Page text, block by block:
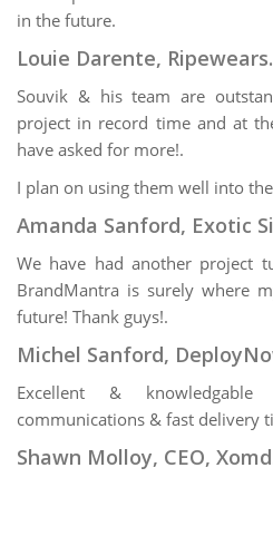
in the future.
Louie Darente, Ripewears.
Souvik & his team are
project in record time and at
have asked for more!.
I plan on using them well into
Amanda Sanford, Exotic
We have had another project
BrandMantra is surely where
future! Thank guys!.
Michel Sanford,
Excellent &
communications & fast delivery
Shawn Molloy, CEO,